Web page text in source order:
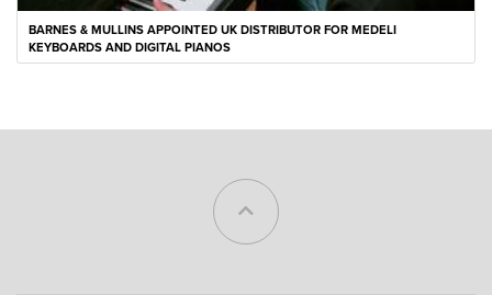
BARNES & MULLINS APPOINTED UK DISTRIBUTOR FOR MEDELI
KEYBOARDS AND DIGITAL PIANOS